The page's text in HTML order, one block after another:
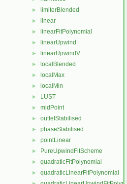
► limiterBlended
► linear
► linearFitPolynomial
► linearUpwind
► linearUpwindV
► localBlended
► localMax
► localMin
► LUST
► midPoint
► outletStabilised
► phaseStabilised
► pointLinear
► PureUpwindFitScheme
► quadraticFitPolynomial
► quadraticLinearFitPolynomial